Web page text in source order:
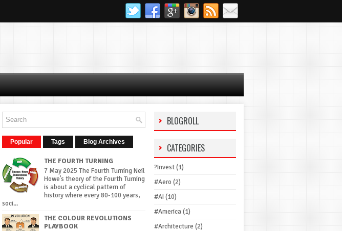
Popular Tags Blog Archives
THE FOURTH TURNING
7 May 2025 The Fourth Turning Neil
Howe’s theory of the Fourth Turning
is about a cyclical pattern of
history where every 80-100 years,
soci...
THE COLOUR REVOLUTIONS
PLAYBOOK
BLOGROLL
CATEGORIES
?Invest(1)
#Aero (2)
#AI (10)
#America(1)
#Architecture (2)